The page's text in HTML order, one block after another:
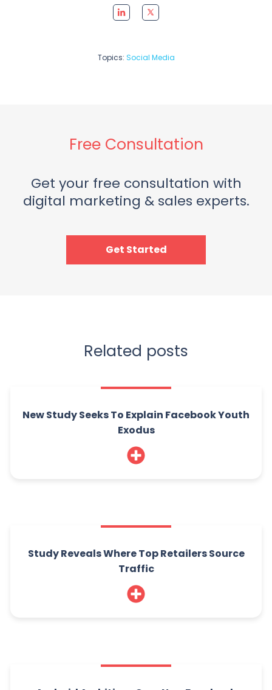
Topics: Social Media
Free Consultation
Get your free consultation with
digital marketing & sales experts.
Get Started
Related posts
New Study Seeks To Explain Facebook Youth
Exodus
Study Reveals Where Top Retailers Source
Traffic